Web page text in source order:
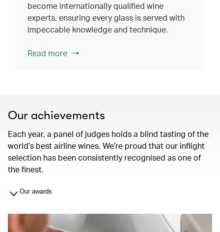
become internationally qualified wine
experts, ensuring every glass is served with
impeccable knowledge and technique.
Read more
Our achievements
Each year, a panel of judges holds a blind tasting of the
world’s best airline wines. We’re proud that our inflight
selection has been consistently recognised as one of
the finest.
Our awards